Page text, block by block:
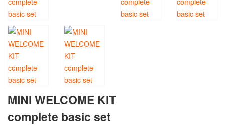
MINI WELCOME KIT
complete basic set